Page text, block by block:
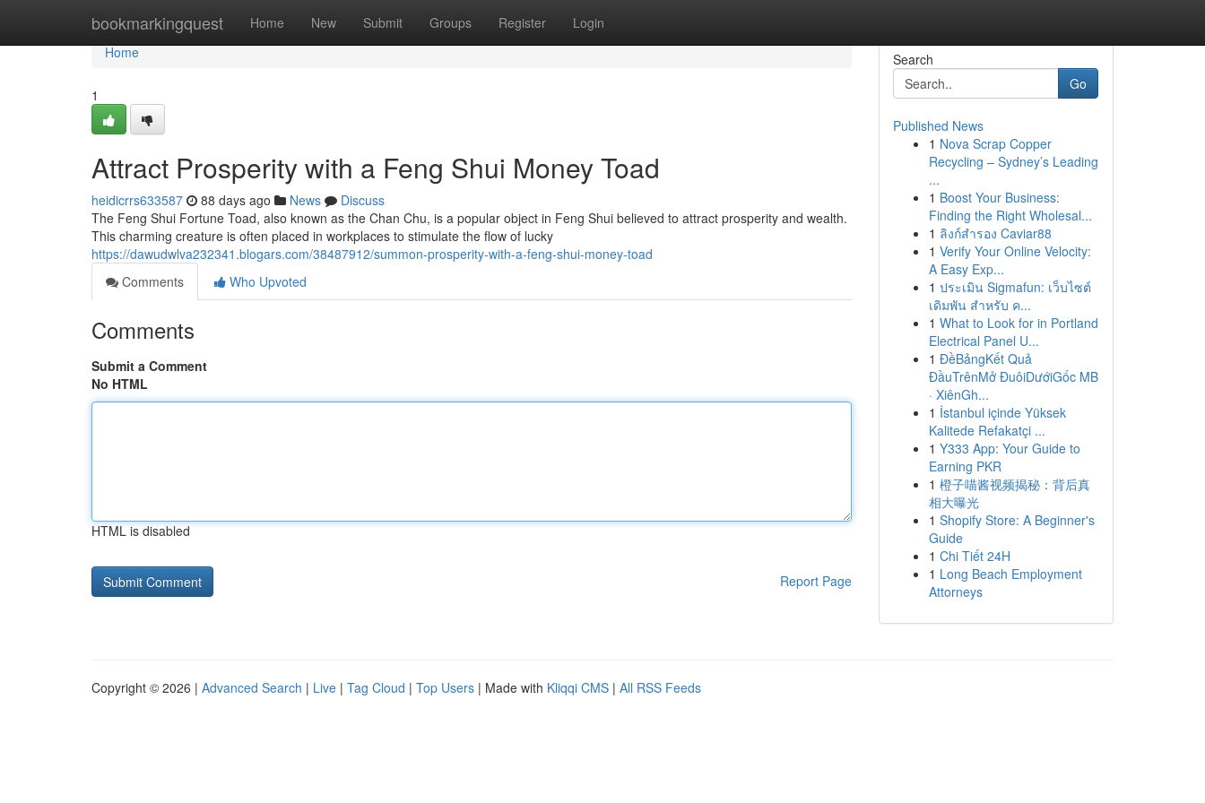
bookmarkingquest Home New Submit Groups Register Login
Home
Home
1
Attract Prosperity with a Feng Shui Money Toad
heidicrrs633587 88 days ago News
Discuss
The Feng Shui Fortune Toad, also known as the Chan Chu, is a popular object in Feng Shui believed to attract prosperity and wealth.
This charming creature is often placed in workplaces to stimulate the flow of lucky
https://dawudwlva232341.blogars.com/38487912/summon-prosperity-with-a-feng-shui-money-toad
Comments
Who Upvoted
Comments
Submit a Comment
No HTML
HTML is disabled
Report Page
Search
Go
Published News
1 Nova Scrap Copper
Recycling – Sydney’s Leading
...
1 Boost Your Business:
Finding the Right Wholesal...
1 ลิงก์สำรอง Caviar88
1 Verify Your Online Velocity:
A Easy Exp...
1 ประเมิน Sigmafun: เว็บไซต์
เดิมพัน สำหรับ ค...
1 What to Look for in Portland
Electrical Panel U...
1 ĐềBảngKết Quả
ĐầuTrênMở ĐuôiDướiGốc MB
· XiênGh...
1 İstanbul içinde Yüksek
Kalitede Refakatçi ...
1 Y333 App: Your Guide to
Earning PKR
1 橙子喵酱视频揭秘：背后真
相大曝光
1 Shopify Store: A Beginner's
Guide
1 Chi Tiết 24H
1 Long Beach Employment
Attorneys
Copyright © 2026 | Advanced Search | Live | Tag Cloud | Top Users | Made with Kliqqi CMS | All RSS Feeds